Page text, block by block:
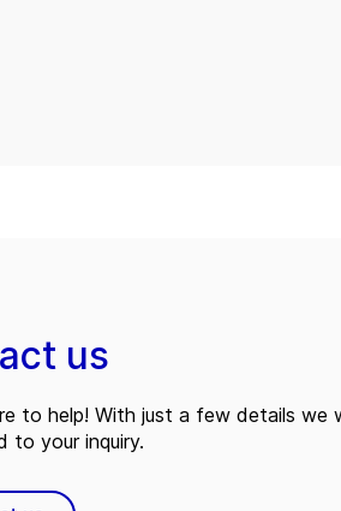
us
to help! With just a few details we
to your inquiry.